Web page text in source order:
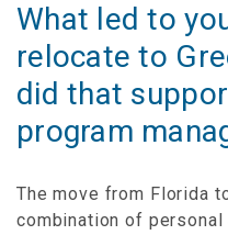
What led to
relocate to
did that
program
The move from Florida
combination of